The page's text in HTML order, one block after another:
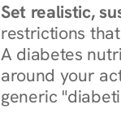
Set realistic,
restrictions
A diabetes
around your
generic